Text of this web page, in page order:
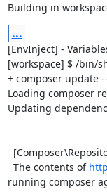
Building in
...
[EnvInject] -
[workspace] $ /bin/
+ composer update
Loading composer
Updating
  The contents of
running composer